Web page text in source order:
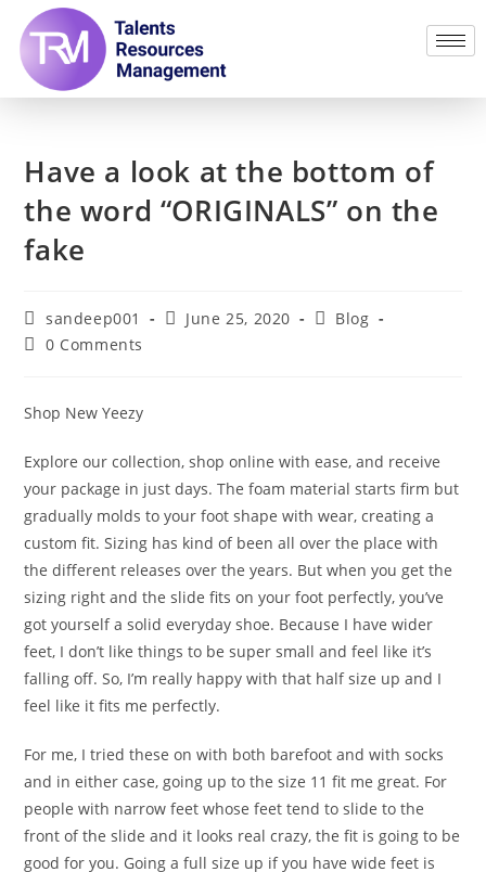
Have a look at the bottom of
the word “ORIGINALS” on the
fake
sandeep001 June 25, 2020
Blog
0 Comments
Shop New Yeezy
Explore our collection, shop online with ease, and receive
your package in just days. The foam material starts firm but
gradually molds to your foot shape with wear, creating a
custom fit. Sizing has kind of been all over the place with
the different releases over the years. But when you get the
sizing right and the slide fits on your foot perfectly, you’ve
got yourself a solid everyday shoe. Because I have wider
feet, I don’t like things to be super small and feel like it’s
falling off. So, I’m really happy with that half size up and I
feel like it fits me perfectly.
For me, I tried these on with both barefoot and with socks
and in either case, going up to the size 11 fit me great. For
people with narrow feet whose feet tend to slide to the
front of the slide and it looks real crazy, the fit is going to be
good for you. Going a full size up if you have wide feet is